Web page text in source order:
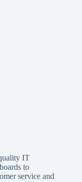
IT
to
service and